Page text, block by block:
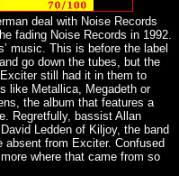
deal with Noise Records
fading Noise Records in 1992.
music. This is before the label
go down the tubes, but the
still had it in them to
like Metallica, Megadeth or
the album that features a
Regretfully, bassist Allan
Ledden of Kiljoy, the band
absent from Exciter. Confused
where that came from so